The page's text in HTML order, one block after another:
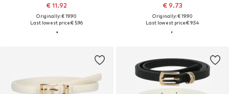
€ 11.92
Originally: € 19.90
Last lowest price:€ 5.96
€ 9.73
Originally: € 19.90
Last lowest price:€ 9.54